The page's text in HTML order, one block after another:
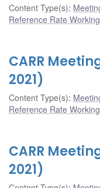
Content Type(s):
Reference Rate
CARR
2021)
Content Type(s):
Reference Rate
CARR
2021)